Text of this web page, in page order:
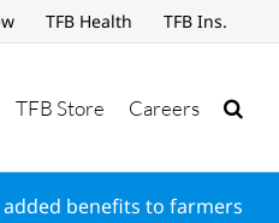
TFB Health TFB Ins.
TFB Store Careers
benefits to farmers